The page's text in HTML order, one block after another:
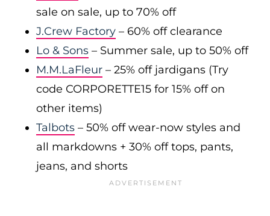
sale on sale, up to 70% off
J.Crew Factory – 60% off clearance
Lo & Sons – Summer sale, up to 50% off
M.M.LaFleur – 25% off jardigans (Try
code CORPORETTE15 for 15% off on
other items)
Talbots – 50% off wear-now styles and
all markdowns + 30% off tops, pants,
jeans, and shorts